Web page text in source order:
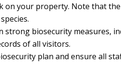
on your property. Note that the
strong biosecurity measures,
of all visitors.
plan and ensure all